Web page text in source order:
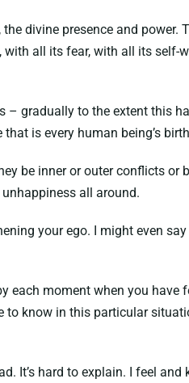
divine presence and power.
all its fear, with all its self-
gradually to the extent this
is every human being’s
be inner or outer conflicts or
all around.
your ego. I might even
each moment when you have
know in this particular
It’s hard to explain. I feel